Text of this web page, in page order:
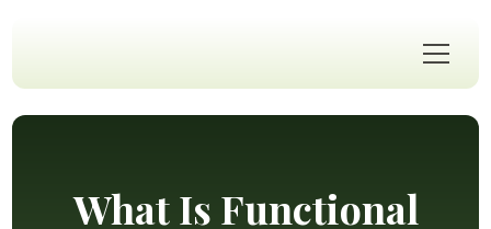
What Is Functional